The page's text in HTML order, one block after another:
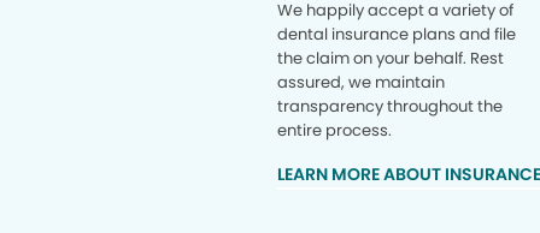
We happily accept a variety of
dental insurance plans and file
the claim on your behalf. Rest
assured, we maintain
transparency throughout the
entire process.
LEARN MORE ABOUT